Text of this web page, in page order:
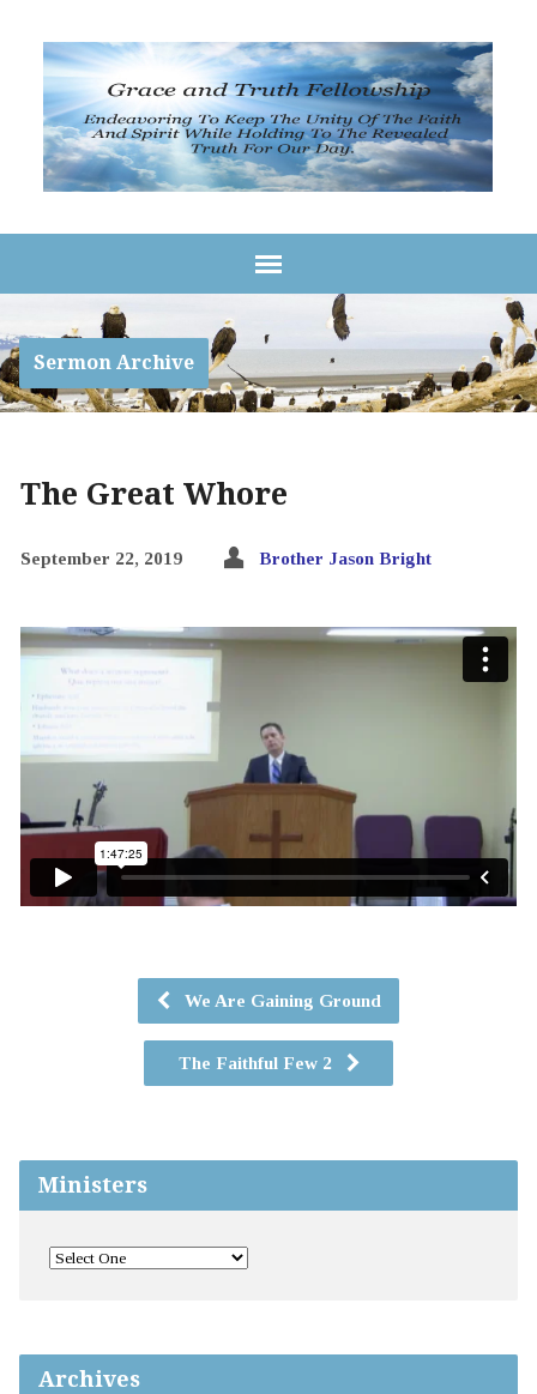
Sermon Archive
The Great Whore
September 22, 2019 Brother Jason Bright
We Are Gaining Ground
The Faithful Few 2
Ministers
Archives